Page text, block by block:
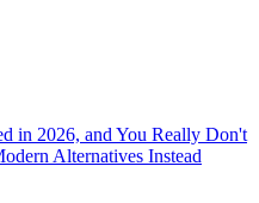
in 2026, and You Really Don't
Alternatives Instead